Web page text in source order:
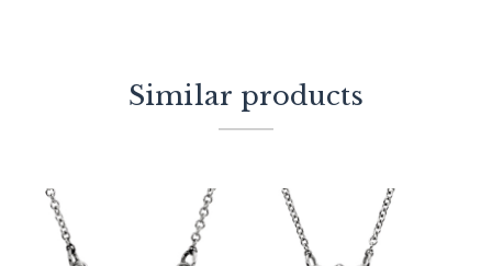
Similar products